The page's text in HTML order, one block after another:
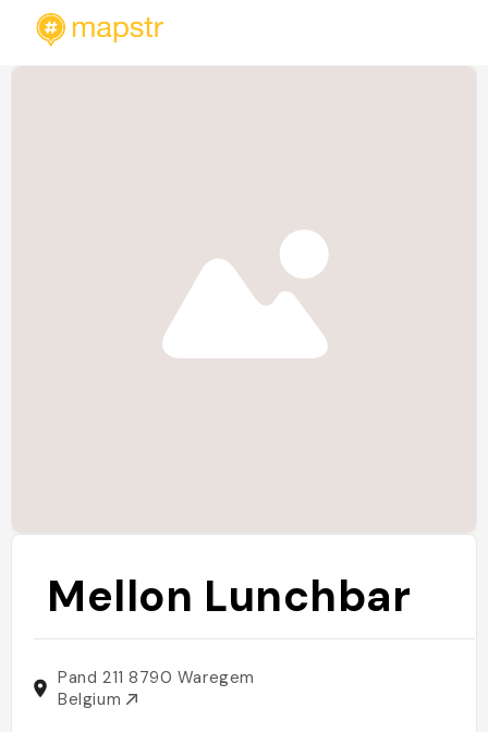
Mellon Lunchbar
Pand 211 8790 Waregem
Belgium